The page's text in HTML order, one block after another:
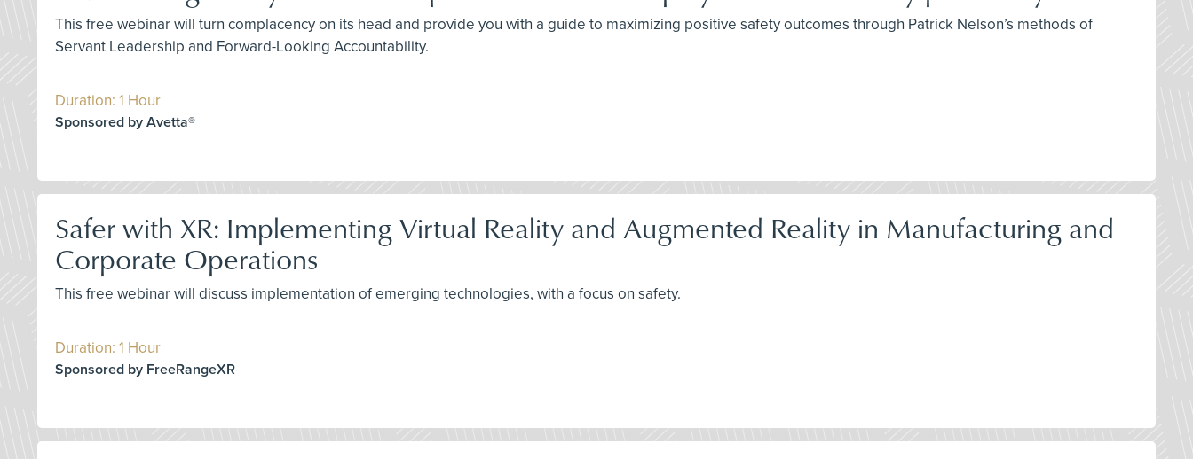
This free webinar will turn complacency on its head and provide you with a guide to maximizing positive safety outcomes through Patrick Nelson’s methods of
Servant Leadership and Forward-Looking Accountability.
Duration: 1 Hour
Sponsored by Avetta®
Safer with XR: Implementing Virtual Reality and Augmented Reality in Manufacturing and
Corporate Operations
This free webinar will discuss implementation of emerging technologies, with a focus on safety.
Duration: 1 Hour
Sponsored by FreeRangeXR